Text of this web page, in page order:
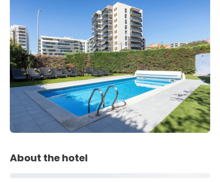
About the hotel